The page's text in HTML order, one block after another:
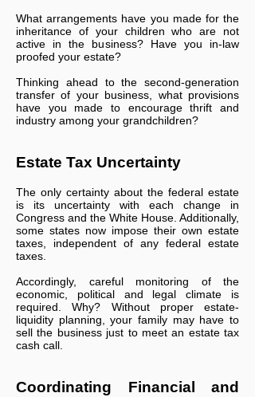
What arrangements have you made for the
inheritance of your children who are not
active in the business? Have you in-law
proofed your estate?
Thinking ahead to the second-generation
transfer of your business, what provisions
have you made to encourage thrift and
industry among your grandchildren?
Estate Tax Uncertainty
The only certainty about the federal estate
is its uncertainty with each change in
Congress and the White House. Additionally,
some states now impose their own estate
taxes, independent of any federal estate
taxes.
Accordingly, careful monitoring of the
economic, political and legal climate is
required. Why? Without proper estate-
liquidity planning, your family may have to
sell the business just to meet an estate tax
cash call.
Coordinating Financial and